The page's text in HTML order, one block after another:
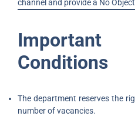
channel and provide a No
Conditions
The department reserves the
number of vacancies.